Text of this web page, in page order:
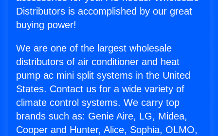
Distributors is accomplished by our great
buying power!
We are one of the largest wholesale
distributors of air conditioner and heat
pump ac mini split systems in the United
States. Contact us for a wide variety of
climate control systems. We carry top
brands such as: Genie Aire, LG, Midea,
Cooper and Hunter, Alice, Sophia, OLMO,